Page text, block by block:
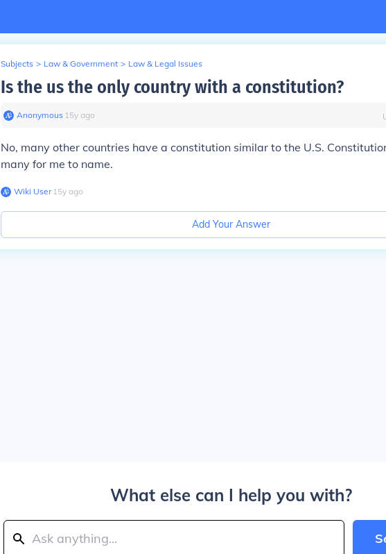
Subjects > Law & Government > Law & Legal Issues
Is the us the only country with a constitution?
Anonymous∙ 15y ago
No, many other countries have a constitution similar to the U.S.
many for me to name.
Wiki User∙15y ago
Add Your Answer
What else can I help you with?